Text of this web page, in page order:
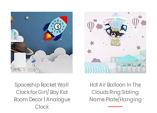
Spaceship Rocket Wall
Clock for Girl/ Boy Kid
Room Decor | Analogue
Clock
Hot Air Balloon In The
Clouds Ring Sibling
Name Plate/Hanging